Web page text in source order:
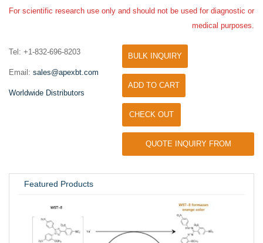
For scientific research use only and should not be used for diagnostic or
medical purposes.
Tel: +1-832-696-8203
Email: sales@apexbt.com
Worldwide Distributors
BULK INQUIRY
ADD TO CART
CHECK OUT
QUOTE INQUIRY FROM
Featured Products